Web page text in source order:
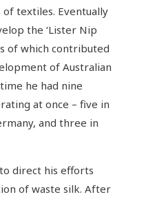
textiles. Eventually
the ‘Lister Nip
of which contributed
of Australian
he had nine
at once – five in
and three in
direct his efforts
of waste silk. After